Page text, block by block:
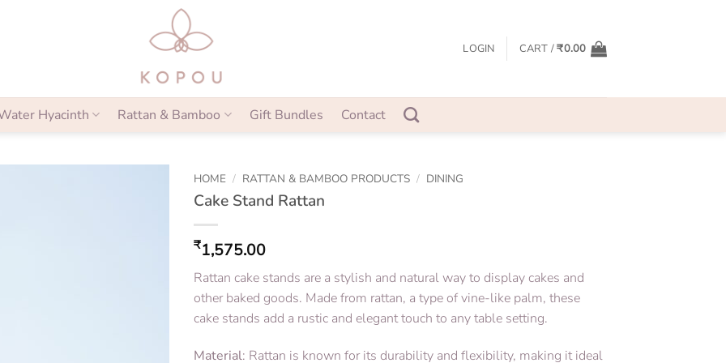
LOGIN CART /₹0.00
Hyacinth Rattan & Bamboo Gift Bundles Contact
HOME / RATTAN & BAMBOO PRODUCTS / DINING
Cake Stand Rattan
₹1,575.00
Rattan cake stands are a stylish and natural way to display cakes and
other baked goods. Made from rattan, a type of vine-like palm, these
cake stands add a rustic and elegant touch to any table setting.
Material: Rattan is known for its durability and flexibility, making it ideal